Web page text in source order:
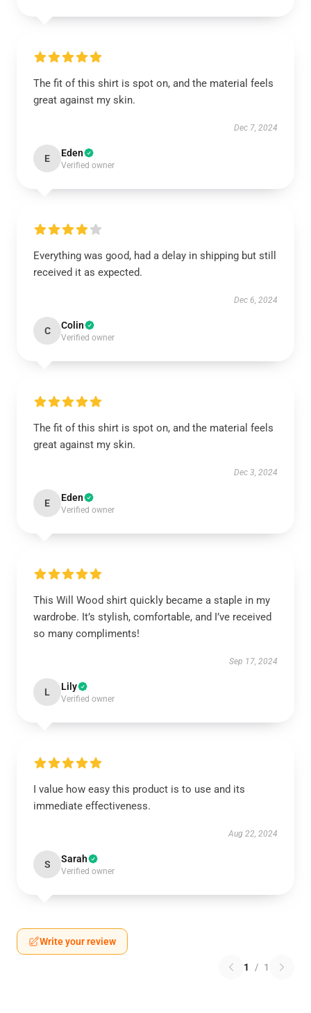
The fit of this shirt is spot on, and the material feels
great against my skin.
Dec 7, 2024
E Eden
Verified owner
Everything was good, had a delay in shipping but still
received it as expected.
Dec 6, 2024
C Colin
Verified owner
The fit of this shirt is spot on, and the material feels
great against my skin.
Dec 3, 2024
E Eden
Verified owner
This Will Wood shirt quickly became a staple in my
wardrobe. It’s stylish, comfortable, and I’ve received
so many compliments!
Sep 17, 2024
L Lily
Verified owner
I value how easy this product is to use and its
immediate effectiveness.
Aug 22, 2024
S Sarah
Verified owner
Write your review
1 / 1